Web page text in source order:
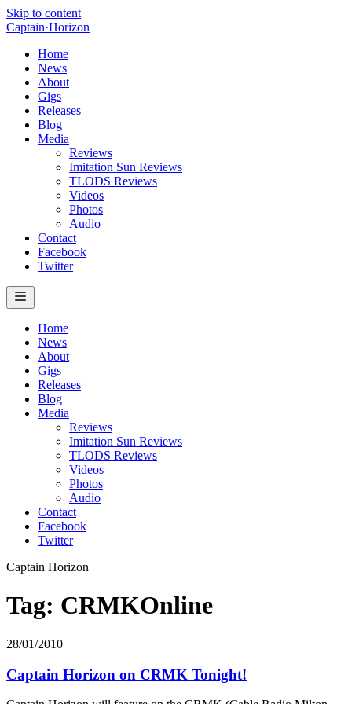
Skip to content
Captain·Horizon
Home
News
About
Gigs
Releases
Blog
Media
Reviews
Imitation Sun Reviews
TLODS Reviews
Videos
Photos
Audio
Contact
Facebook
Twitter
Home
News
About
Gigs
Releases
Blog
Media
Reviews
Imitation Sun Reviews
TLODS Reviews
Videos
Photos
Audio
Contact
Facebook
Twitter
Captain Horizon
Tag: CRMKOnline
28/01/2010
Captain Horizon on CRMK Tonight!